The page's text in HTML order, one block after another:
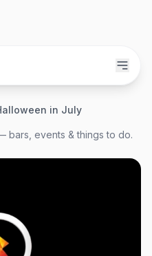
in July
bars, events & things to do.